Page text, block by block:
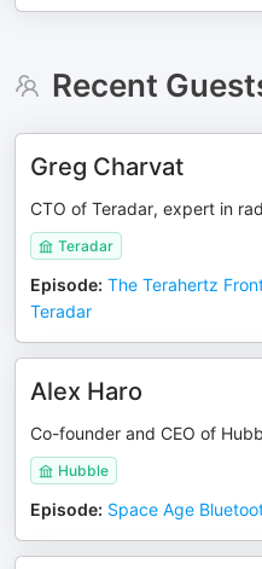
Recent
Greg Charvat
CTO of Teradar, expert in
Teradar
Episode: The Terahertz
Teradar
Alex Haro
Co-founder and CEO of
Hubble
Episode: Space Age